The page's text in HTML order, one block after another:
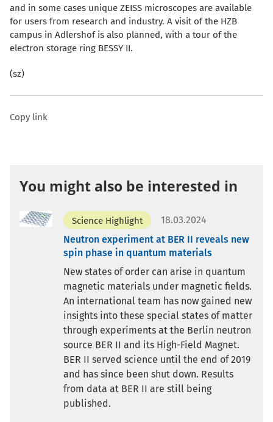
and in some cases unique ZEISS microscopes are available
for users from research and industry. A visit of the HZB
campus in Adlershof is also planned, with a tour of the
electron storage ring BESSY II.
(sz)
Copy link
You might also be interested in
Science Highlight
18.03.2024
Neutron experiment at BER II reveals new
spin phase in quantum materials
New states of order can arise in quantum
magnetic materials under magnetic fields.
An international team has now gained new
insights into these special states of matter
through experiments at the Berlin neutron
source BER II and its High-Field Magnet.
BER II served science until the end of 2019
and has since been shut down. Results
from data at BER II are still being
published.